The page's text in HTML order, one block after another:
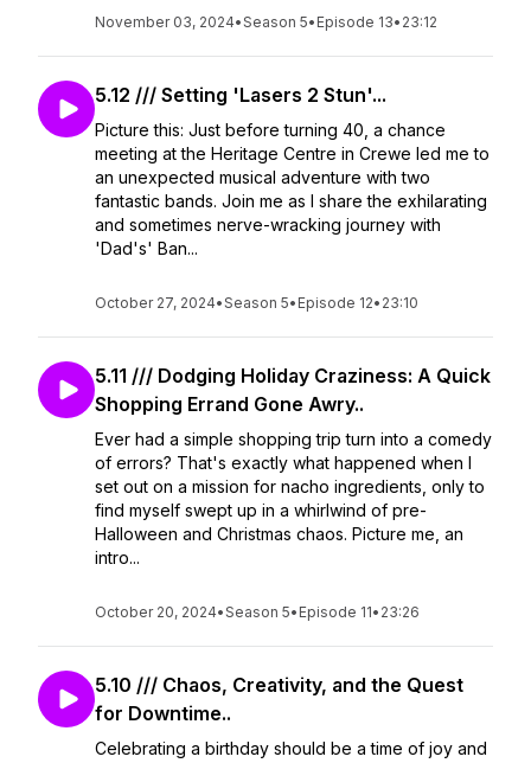
November 03, 2024•Season 5• Episode 13• 23:12
5.12 /// Setting 'Lasers 2 Stun'...
Picture this: Just before turning 40, a chance
meeting at the Heritage Centre in Crewe led me to
an unexpected musical adventure with two
fantastic bands. Join me as I share the exhilarating
and sometimes nerve-wracking journey with
'Dad's' Ban...
October 27, 2024•Season 5• Episode 12• 23:10
5.11 /// Dodging Holiday Craziness: A Quick
Shopping Errand Gone Awry..
Ever had a simple shopping trip turn into a comedy
of errors? That's exactly what happened when I
set out on a mission for nacho ingredients, only to
find myself swept up in a whirlwind of pre-
Halloween and Christmas chaos. Picture me, an
intro...
October 20, 2024•Season 5• Episode 11• 23:26
5.10 /// Chaos, Creativity, and the Quest
for Downtime..
Celebrating a birthday should be a time of joy and